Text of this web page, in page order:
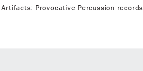
Artifacts: Provocative Percussion records